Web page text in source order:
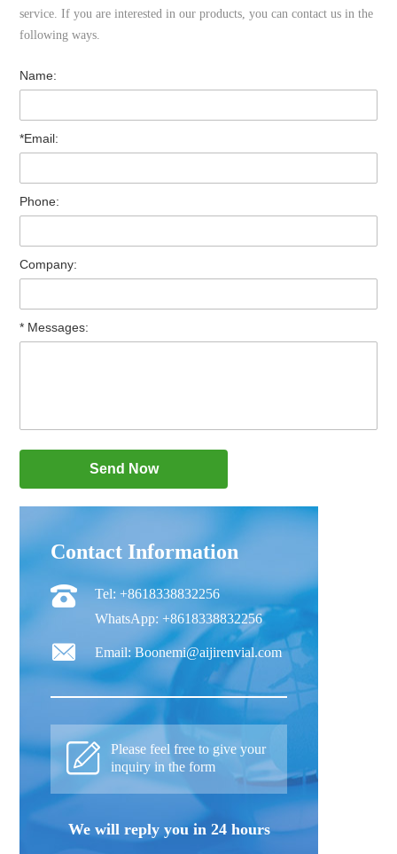
service. If you are interested in our products, you can contact us in the
following ways.
Name:
*Email:
Phone:
Company:
* Messages:
Contact Information
Tel: +8618338832256
WhatsApp: +8618338832256
Email: Boonemi@aijirenvial.com
Please feel free to give your
inquiry in the form
We will reply you in 24 hours